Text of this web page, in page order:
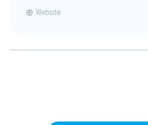
Website